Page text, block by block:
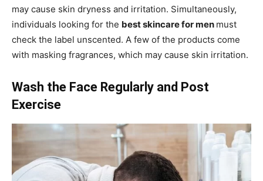
may cause skin dryness and irritation. Simultaneously,
individuals looking for the best skincare for men must
check the label unscented. A few of the products come
with masking fragrances, which may cause skin irritation.
Wash the Face Regularly and Post
Exercise